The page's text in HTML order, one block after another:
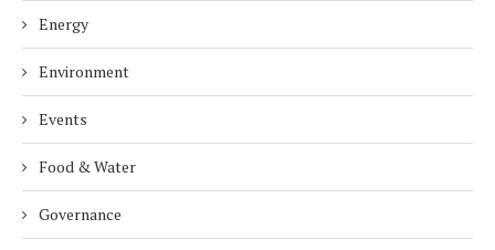
Energy
Environment
Events
Food & Water
Governance